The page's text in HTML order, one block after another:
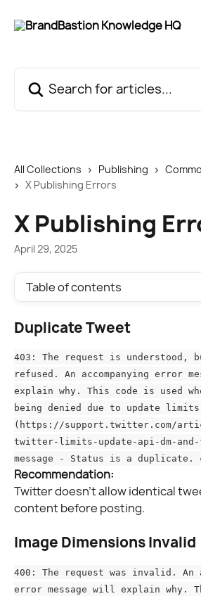
All Collections Publishing
X Publishing Errors
X Publishing
April 29, 2025
Table of contents
Duplicate Tweet
403: The request is understood,
refused. An accompanying error
explain why. This code is used
being denied due to update limits
(https://support.twitter.com/
twitter-limits-update-api-dm-
message - Status is a duplicate.
Recommendation:
Twitter doesn’t allow identical
content before posting.
Image Dimensions Invalid
400: The request was invalid. An
error message will explain why.